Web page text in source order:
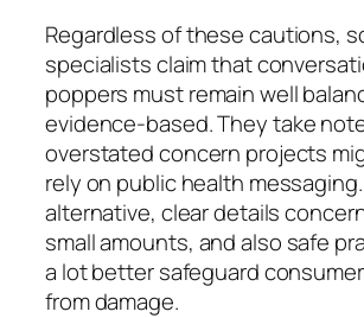
Regardless of these cautions,
specialists claim that
poppers must remain well
evidence-based. They take
overstated concern projects
rely on public health
alternative, clear details
small amounts, and also safe
a lot better safeguard
from damage.